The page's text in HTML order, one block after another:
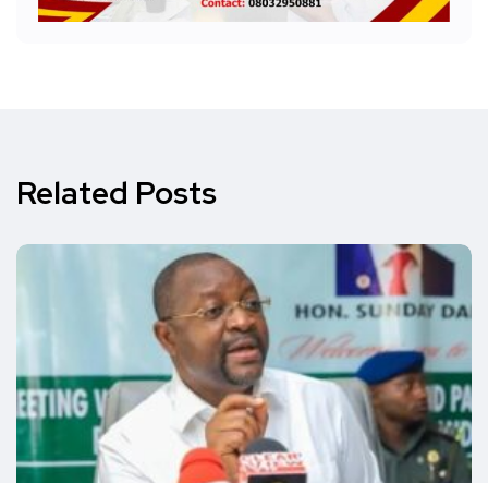
Related Posts